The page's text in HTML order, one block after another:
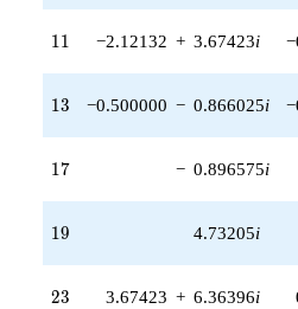
q^{85}
q^{89}
+1.26795i
(2.12132 +
3.67423i)
12.4641i)
+O(q^{100})
11
11 −2.12132 + 3.67423i
13
13 −0.500000 − 0.866025i
17
17 − 0.896575i
19
19 4.73205i
23
23 3.67423 + 6.36396i